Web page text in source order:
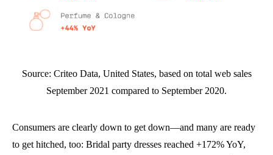
Source: Criteo Data, United States, based on total web sales
September 2021 compared to September 2020.
Consumers are clearly down to get down—and many are ready
to get hitched, too: Bridal party dresses reached +172% YoY,